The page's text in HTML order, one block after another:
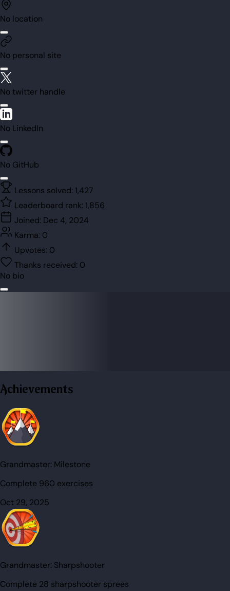
No location
No personal site
No twitter handle
No LinkedIn
No GitHub
Lessons solved: 1,427
Leaderboard rank: 1,856
Joined: Dec 4, 2024
Karma: 0
Upvotes: 0
Thanks received: 0
No bio
Achievements
Grandmaster: Milestone
Complete 960 exercises
Oct 29, 2025
Grandmaster: Sharpshooter
Complete 28 sharpshooter sprees